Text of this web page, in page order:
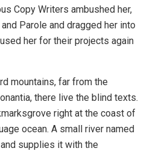
Copy Writers ambushed her,
Parole and dragged her into
her for their projects again
mountains, far from the
there live the blind texts.
right at the coast of
ocean. A small river named
supplies it with the